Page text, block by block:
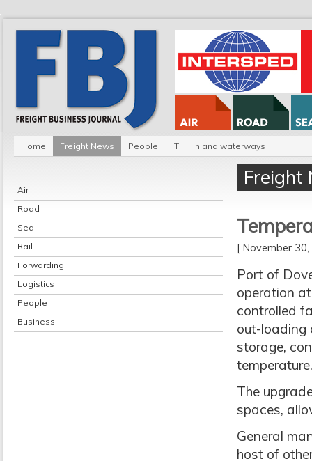
Home Freight News People IT Inland waterways
Air
Road
Sea
Rail
Forwarding
Logistics
People
Business
Freight
[ November
Port of
operation
controlled
out-loading
storage,
temperature.
The
spaces,
General
host of